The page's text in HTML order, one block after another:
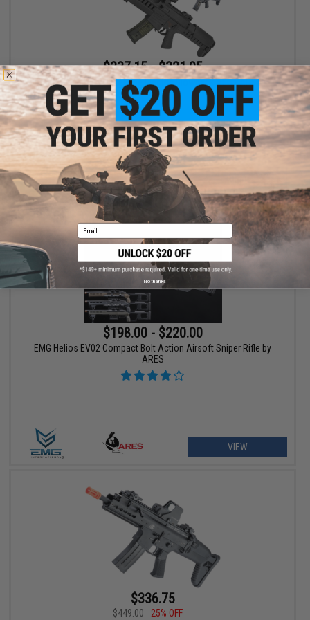
$237.15 - $321.05
GSG Tactical G14 Carbine Electric Blowback AEG - ARES
$198.00 - $220.00
EMG Helios EV02 Compact Bolt Action Airsoft Sniper Rifle by
ARES
VIEW
$336.75
$449.00
25% OFF
Email
No thanks